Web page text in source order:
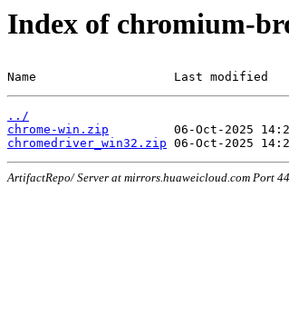
Index of chromium-
Name                   Last modified
../
chrome-win.zip
chromedriver_win32.zip
ArtifactRepo/ Server at mirrors.huaweicloud.com Port